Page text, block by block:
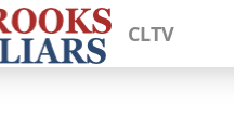
CLTV